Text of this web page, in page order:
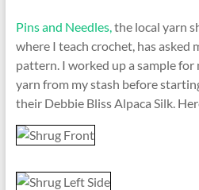
Pins and Needles,the local yarn
where I teach crochet, has asked
pattern. I worked up a sample
yarn from my stash before
their Debbie Bliss Alpaca Silk.